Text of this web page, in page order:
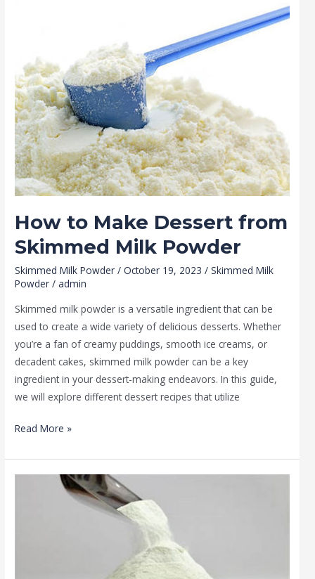
How to Make Dessert from
Skimmed Milk Powder
Skimmed Milk Powder /October 19, 2023/Skimmed Milk
Powder /admin
Skimmed milk powder is a versatile ingredient that can be
used to create a wide variety of delicious desserts. Whether
you’re a fan of creamy puddings, smooth ice creams, or
decadent cakes, skimmed milk powder can be a key
ingredient in your dessert-making endeavors. In this guide,
we will explore different dessert recipes that utilize
Read More »